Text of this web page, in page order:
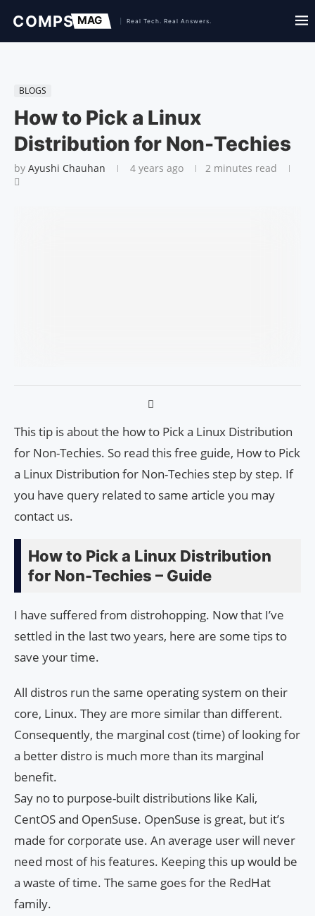
BLOGS
How to Pick a Linux
Distribution for Non-Techies
by Ayushi Chauhan 4 years ago 2 minutes read
This tip is about the how to Pick a Linux Distribution
for Non-Techies. So read this free guide, How to Pick
a Linux Distribution for Non-Techies step by step. If
you have query related to same article you may
contact us.
How to Pick a Linux Distribution
for Non-Techies – Guide
I have suffered from distrohopping. Now that I’ve
settled in the last two years, here are some tips to
save your time.
All distros run the same operating system on their
core, Linux. They are more similar than different.
Consequently, the marginal cost (time) of looking for
a better distro is much more than its marginal
benefit.
Say no to purpose-built distributions like Kali,
CentOS and OpenSuse. OpenSuse is great, but it’s
made for corporate use. An average user will never
need most of his features. Keeping this up would be
a waste of time. The same goes for the RedHat
family.